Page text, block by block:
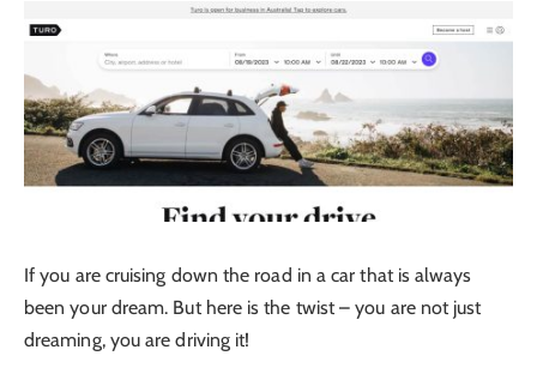
If you are cruising down the road in a car that is always
been your dream. But here is the twist – you are not just
dreaming, you are driving it!